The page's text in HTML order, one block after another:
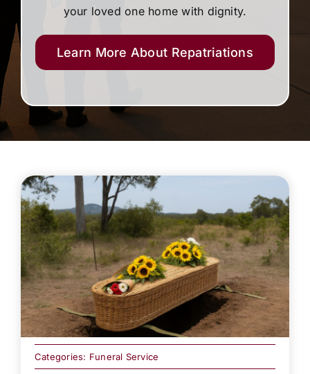
your loved one home with dignity.
Learn More About Repatriations
Categories: Funeral Service